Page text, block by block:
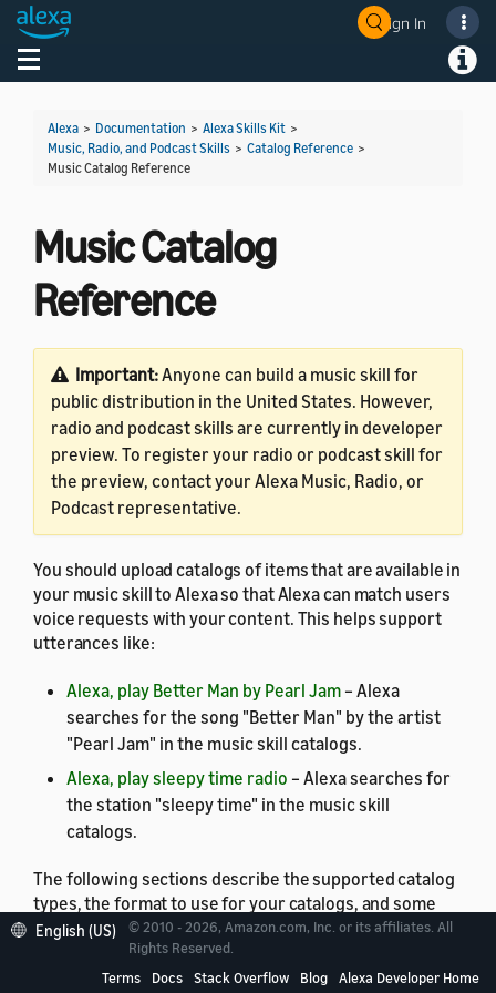
Sign In
Toggle navigation
Alexa > Documentation > Alexa Skills Kit >
Music, Radio, and Podcast Skills > Catalog Reference >
Music Catalog Reference
Music Catalog
Reference
Important:Anyone can build a music skill for
public distribution in the United States. However,
radio and podcast skills are currently in developer
preview. To register your radio or podcast skill for
the preview, contact your Alexa Music, Radio, or
Podcast representative.
You should upload catalogs of items that are available in
your music skill to Alexa so that Alexa can match users
voice requests with your content. This helps support
utterances like:
Alexa, play Better Man by Pearl Jam – Alexa
searches for the song "Better Man" by the artist
"Pearl Jam" in the music skill catalogs.
Alexa, play sleepy time radio – Alexa searches for
the station "sleepy time" in the music skill
catalogs.
The following sections describe the supported catalog
types, the format to use for your catalogs, and some
best practices for catalogs.
English (US)
© 2010 - 2026, Amazon.com, Inc. or its affiliates. All
Rights Reserved.
Terms
Docs Stack Overflow Blog Alexa Developer Home
Welcome! Ask the DevAssistant